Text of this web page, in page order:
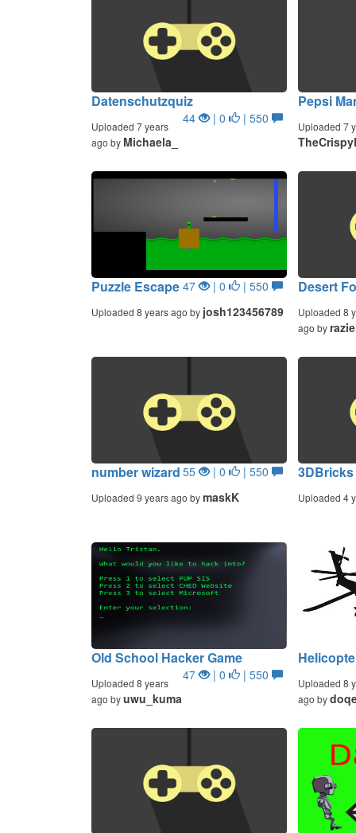
Datenschutzquiz
44 | 0 | 550
Uploaded 7 years
ago by Michaela_
Pepsi
Uploaded 7
Puzzle Escape 47 | 0 | 550
Uploaded 8 years ago by josh123456789
Desert
Uploaded 8
ago by
number wizard 55 | 0 | 550
Uploaded 9 years ago bymaskK
3DBricks
Uploaded 4
Old School Hacker Game
47 | 0 | 550
Uploaded 8 years
ago byuwu_kuma
Uploaded 8
ago by